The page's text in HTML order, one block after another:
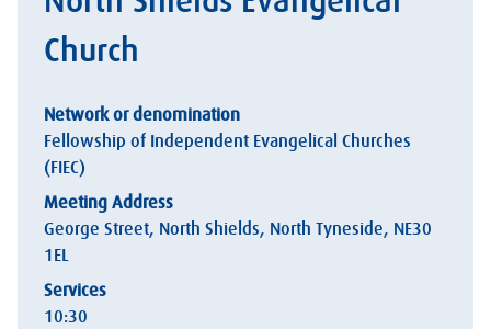
Church
Network or denomination
Fellowship of Independent Evangelical Churches
(FIEC)
Meeting Address
George Street, North Shields, North Tyneside, NE30
1EL
Services
10:30